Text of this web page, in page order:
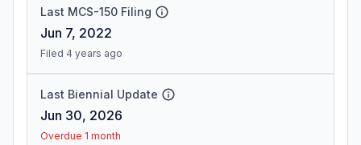
Last MCS-150 Filing
Jun 7, 2022
Filed 4 years ago
Last Biennial Update
Jun 30, 2026
Overdue 1 month